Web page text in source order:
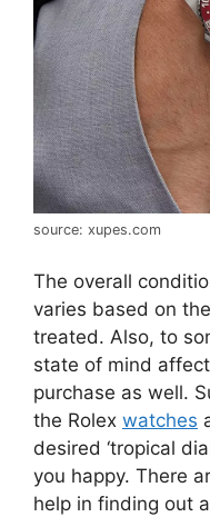
source: xupes.com
The overall
varies based on
treated. Also, to
state of mind
purchase as well.
the Rolex watches
desired ‘tropical
you happy. There
help in finding out